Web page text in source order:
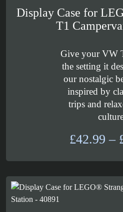
Display Case for
T1
Give your VW
the setting it
our nostalgic
inspired by
trips and
£42.99 –